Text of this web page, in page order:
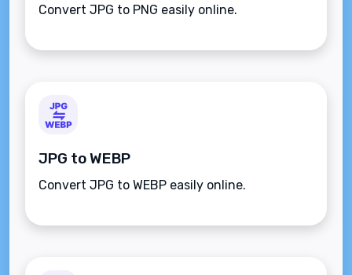
Convert JPG to PNG easily online.
JPG to WEBP
Convert JPG to WEBP easily online.